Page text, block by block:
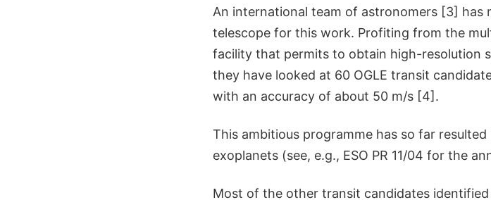
An international team of astronomers [3] has
telescope for this work. Profiting from the
facility that permits to obtain high-resolution
they have looked at 60 OGLE transit
with an accuracy of about 50 m/s [4].
This ambitious programme has so far
exoplanets (see, e.g., ESO PR 11/04 for the
Most of the other transit candidates